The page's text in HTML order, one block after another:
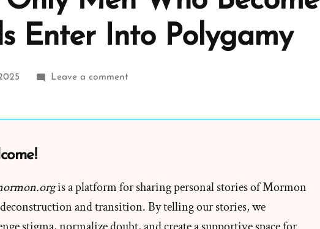
Enter Into Polygamy
Leave a commenton
Into
is a platform for sharing personal stories of Mormon
and transition. By telling our stories, we